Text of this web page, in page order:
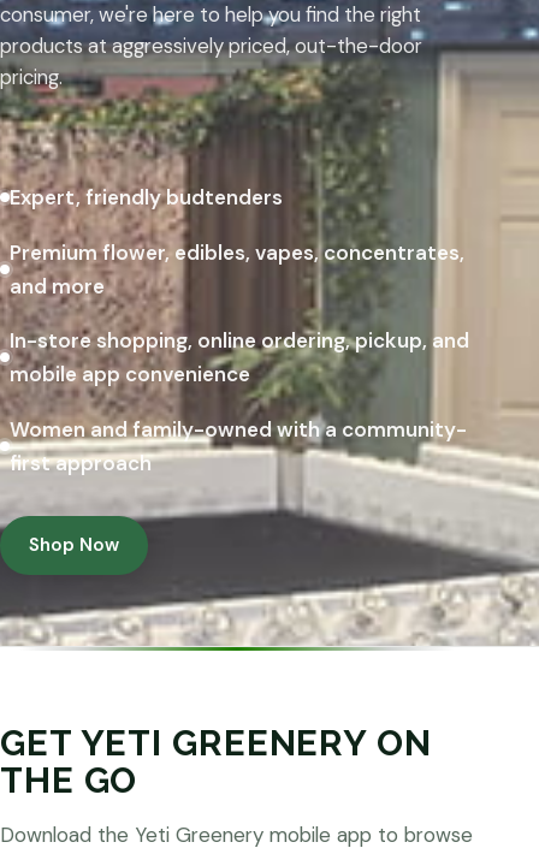
consumer, we're here to help you find the right
products at aggressively priced, out-the-door
pricing.
Expert, friendly budtenders
Premium flower, edibles, vapes, concentrates,
and more
In-store shopping, online ordering, pickup, and
mobile app convenience
Women and family-owned with a community-
first approach
Shop Now
GET YETI GREENERY ON
THE GO
Download the Yeti Greenery mobile app to browse